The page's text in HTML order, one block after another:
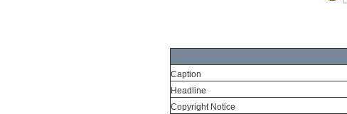
Caption
Headline
Copyright Notice